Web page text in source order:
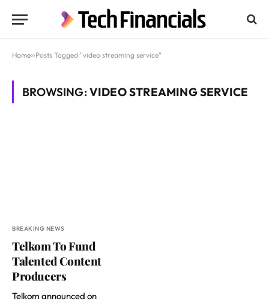
Home»Posts Tagged "video streaming service"
BROWSING:VIDEO STREAMING SERVICE
BREAKING NEWS
Telkom To Fund
Talented Content
Producers
Telkom announced on